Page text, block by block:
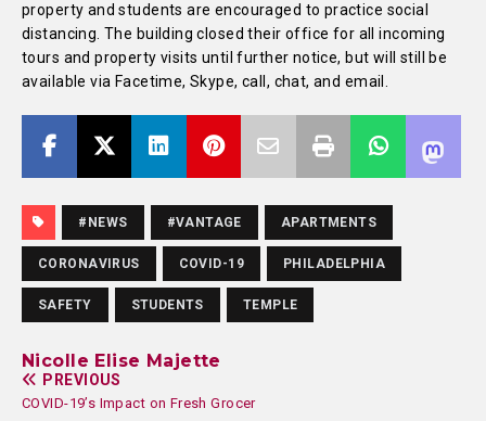
property and students are encouraged to practice social
distancing. The building closed their office for all incoming
tours and property visits until further notice, but will still be
available via Facetime, Skype, call, chat, and email.
#NEWS #VANTAGE APARTMENTS
CORONAVIRUS COVID-19 PHILADELPHIA
SAFETY STUDENTS TEMPLE
Nicolle Elise Majette
PREVIOUS
COVID-19’s Impact on Fresh Grocer